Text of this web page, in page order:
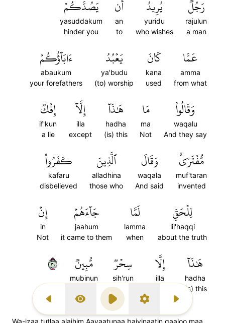
Previous Surah
Display Type
Play SettingsNext Surah
رَجُلٞ
rajulun
a man
يُرِيدُ
yuridu
who wishes
أَن
an
to
يَصُدَّكُمۡ
yasuddakum
hinder you
عَمَّا
amma
from what
كَانَ
kana
used
يَعۡبُدُ
ya'budu
(to) worship
ءَابَآؤُكُمۡ
abaukum
your forefathers
وَقَالُواْ
waqalu
And they say
مَا
ma
Not
هَٰذَآ
hadha
(is) this
إِلَّآ
illa
except
إِفۡكٞ
if'kun
a lie
مُّفۡتَرٗىۚ
muf'taran
invented
وَقَالَ
waqala
And said
ٱلَّذِينَ
alladhina
those who
كَفَرُواْ
kafaru
disbelieved
لِلۡحَقِّ
lil'haqqi
about the truth
لَمَّا
lamma
when
جَآءَهُمۡ
jaahum
it came to them
إِنۡ
in
Not
هَٰذَآ
hadha
(is) this
إِلَّا
illa
سِحۡرٞ
sih'run
a magic
مُّبِينٞ
mubinun
٤٣
Wa-izaa tutlaa alaihim Aayaatunaa baiyinaatin qaaloo maa